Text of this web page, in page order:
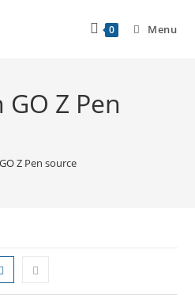
0 Menu
Z Pen
Z Pen source